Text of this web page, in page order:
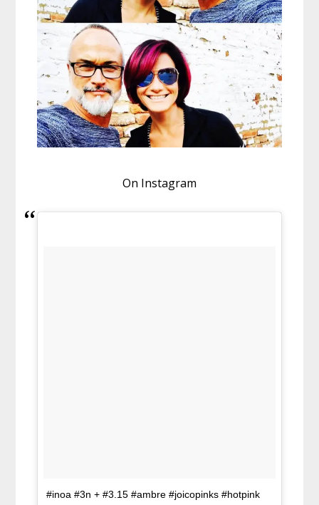
On Instagram
#inoa #3n + #3.15 #ambre #joicopinks #hotpink